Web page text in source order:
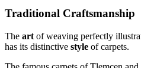
Traditional Craftsmanship
The art of weaving perfectly
has its distinctive style of carpets.